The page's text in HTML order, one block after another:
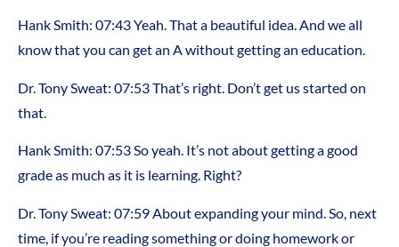
Hank Smith: 07:43Yeah. That a beautiful idea. And we all
know that you can get an A without getting an education.
Dr. Tony Sweat: 07:53That’s right. Don’t get us started on
that.
Hank Smith: 07:53So yeah. It’s not about getting a good
grade as much as it is learning. Right?
Dr. Tony Sweat: 07:59 About expanding your mind. So, next
time, if you’re reading something or doing homework or